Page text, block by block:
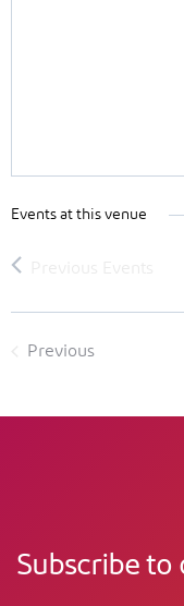
Events at this venue
Previous
Subscribe